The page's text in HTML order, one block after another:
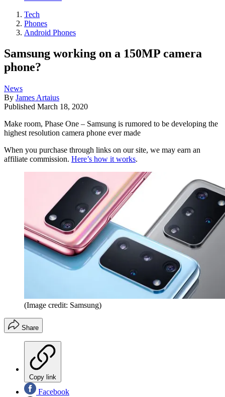
Tech
Phones
Android Phones
Samsung working on a 150MP camera
phone?
News
By James Artaius
Published March 18, 2020
Make room, Phase One – Samsung is rumored to be developing the
highest resolution camera phone ever made
When you purchase through links on our site, we may earn an
affiliate commission. Here’s how it works.
(Image credit: Samsung)
Share
Copy link
Facebook